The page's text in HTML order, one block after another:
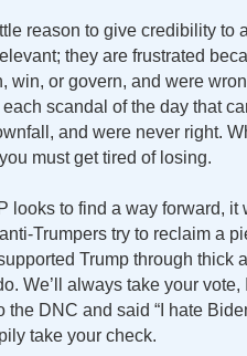
reason to give credibility to
they are frustrated
win, or govern, and were
scandal of the day that
and were never right.
must get tired of losing.
looks to find a way forward,
Trumpers try to reclaim a
Trump through thick
We’ll always take your
the DNC and said “I hate
take your check.